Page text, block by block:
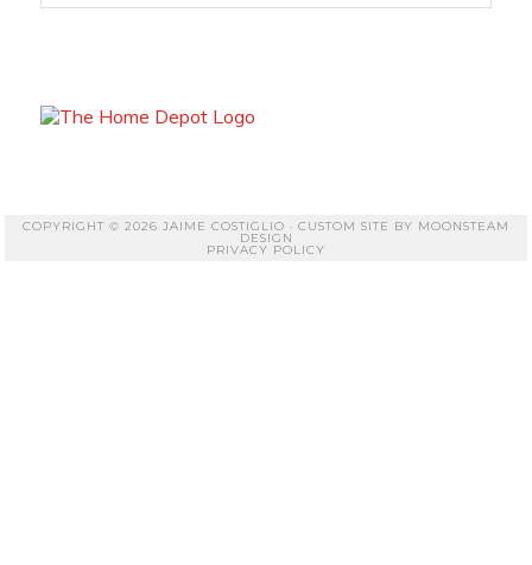
COPYRIGHT © 2026 JAIME COSTIGLIO · CUSTOM SITE BY MOONSTEAM
DESIGN
PRIVACY POLICY